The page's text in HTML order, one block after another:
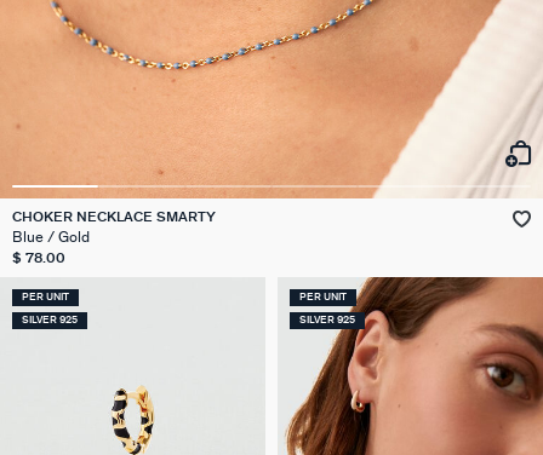
CHOKER NECKLACE SMARTY
Blue / Gold
$ 78.00
PER UNIT
SILVER 925
PER UNIT
SILVER 925